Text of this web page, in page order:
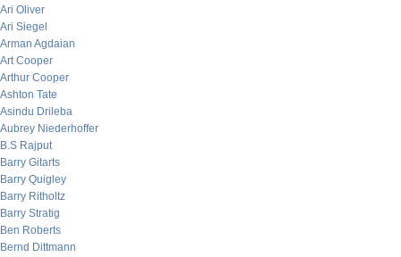
Ari Oliver
Ari Siegel
Arman Agdaian
Art Cooper
Arthur Cooper
Ashton Tate
Asindu Drileba
Aubrey Niederhoffer
B.S Rajput
Barry Gitarts
Barry Quigley
Barry Ritholtz
Barry Stratig
Ben Roberts
Bernd Dittmann